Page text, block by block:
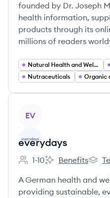
founded by Dr. Joseph
health information,
products through its
millions of readers
Natural Health and Wellness
Nutraceuticals
EV
everydays
Employee count:
1-10
everydays's
Benefits
A German health and
providing sustainable,